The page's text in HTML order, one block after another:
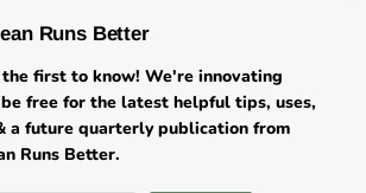
Runs Better
the first to know! We're innovating
free for the latest helpful tips, uses,
a future quarterly publication from
Runs Better.